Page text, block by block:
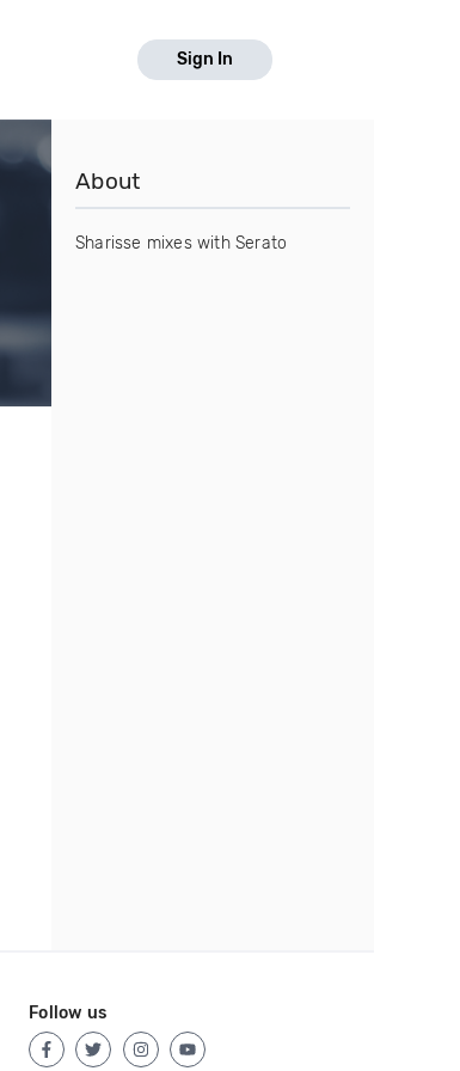
Sign In
About
Sharisse mixes with Serato
Follow us